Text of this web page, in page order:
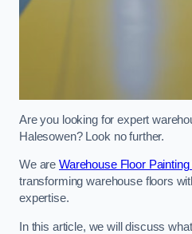
Are you looking for expert
Halesowen? Look no further.
We are Warehouse Floor
transforming warehouse floors
expertise.
In this article, we will discuss